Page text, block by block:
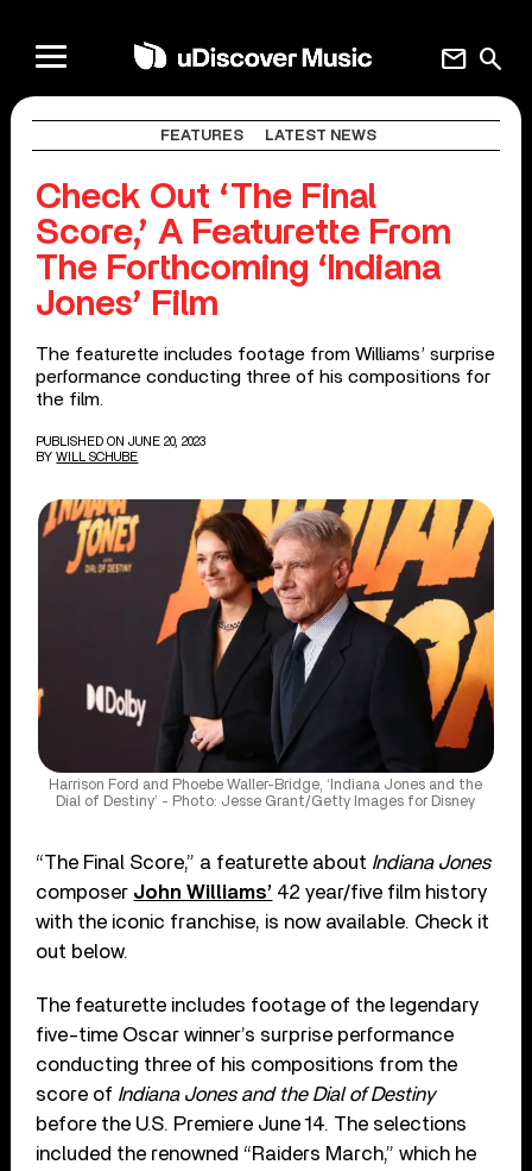
search
mail
FEATURES LATEST NEWS
Check Out ‘The Final
Score,’ A Featurette From
The Forthcoming ‘Indiana
Jones’ Film
The featurette includes footage from Williams’ surprise
performance conducting three of his compositions for
the film.
PUBLISHED ON JUNE 20, 2023
BY WILL SCHUBE
Harrison Ford and Phoebe Waller-Bridge, ‘Indiana Jones and the
Dial of Destiny’ - Photo: Jesse Grant/Getty Images for Disney
“The Final Score,” a featurette about Indiana Jones
composer John Williams’ 42 year/five film history
with the iconic franchise, is now available. Check it
out below.
The featurette includes footage of the legendary
five-time Oscar winner’s surprise performance
conducting three of his compositions from the
score of Indiana Jones and the Dial of Destiny
before the U.S. Premiere June 14. The selections
included the renowned “Raiders March,” which he